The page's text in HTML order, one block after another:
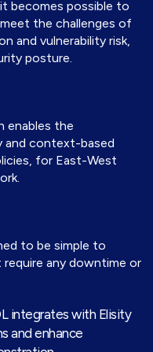
becomes possible to
the challenges of
and vulnerability risk,
posture.
enables the
context-based
for East-West
to be simple to
any downtime or
integrates with Elisity
and enhance